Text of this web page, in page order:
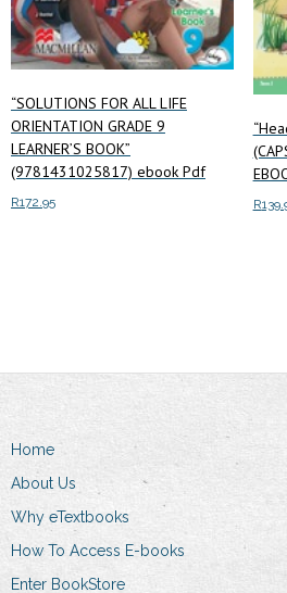
“SOLUTIONS FOR ALL LIFE
ORIENTATION GRADE 9
LEARNER’S BOOK”
(9781431025817) ebook Pdf
R172.95 R
Home
About Us
Why eTextbooks
How To Access E-books
Enter BookStore